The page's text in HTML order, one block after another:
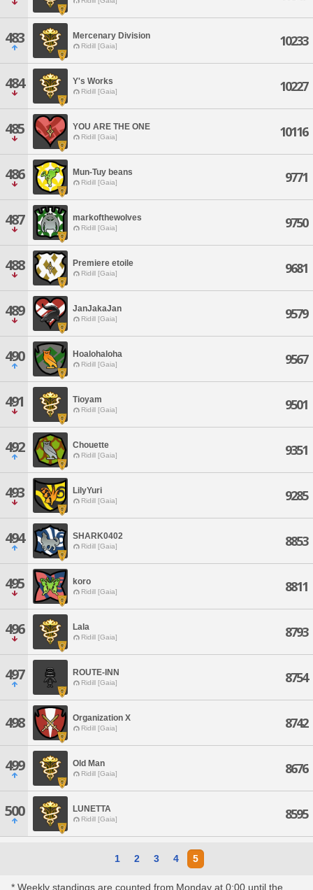
483 Mercenary Division
Ridill [Gaia] 10233
484 Y's Works
Ridill [Gaia] 10227
485 YOU ARE THE ONE
Ridill [Gaia] 10116
486 Mun-Tuy beans
Ridill [Gaia] 9771
487 markofthewolves
Ridill [Gaia] 9750
488 Premiere etoile
Ridill [Gaia] 9681
489 JanJakaJan
Ridill [Gaia] 9579
490 Hoalohaloha
Ridill [Gaia] 9567
491 Tioyam
Ridill [Gaia] 9501
492 Chouette
Ridill [Gaia] 9351
493 LilyYuri
Ridill [Gaia] 9285
494 SHARK0402
Ridill [Gaia] 8853
495 koro
Ridill [Gaia] 8811
496 Lala
Ridill [Gaia] 8793
497 ROUTE-INN
Ridill [Gaia] 8754
498 Organization X
Ridill [Gaia] 8742
499 Old Man
Ridill [Gaia] 8676
500 LUNETTA
Ridill [Gaia] 8595
1 2 3 4 5
* Weekly standings are counted from Monday at 0:00 until the